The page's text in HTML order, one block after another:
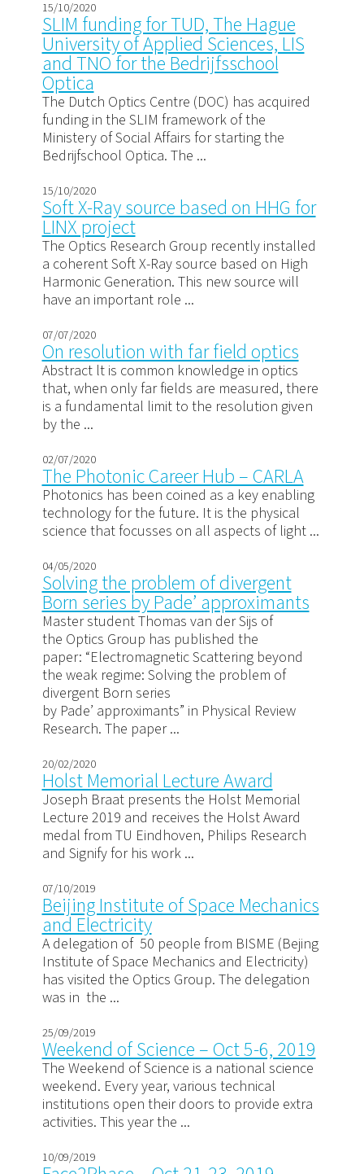
15/10/2020
SLIM funding for TUD, The Hague
University of Applied Sciences, LIS
and TNO for the Bedrijfsschool
Optica
The Dutch Optics Centre (DOC) has acquired
funding in the SLIM framework of the
Ministery of Social Affairs for starting the
Bedrijfschool Optica. The ...
15/10/2020
Soft X-Ray source based on HHG for
LINX project
The Optics Research Group recently installed
a coherent Soft X-Ray source based on High
Harmonic Generation. This new source will
have an important role ...
07/07/2020
On resolution with far field optics
Abstract lt is common knowledge in optics
that, when only far fields are measured, there
is a fundamental limit to the resolution given
by the ...
02/07/2020
The Photonic Career Hub – CARLA
Photonics has been coined as a key enabling
technology for the future. It is the physical
science that focusses on all aspects of light ...
04/05/2020
Solving the problem of divergent
Born series by Pade’ approximants
Master student Thomas van der Sijs of
the Optics Group has published the
paper: “Electromagnetic Scattering beyond
the weak regime: Solving the problem of
divergent Born series
by Pade’ approximants” in Physical Review
Research. The paper ...
20/02/2020
Holst Memorial Lecture Award
Joseph Braat presents the Holst Memorial
Lecture 2019 and receives the Holst Award
medal from TU Eindhoven, Philips Research
and Signify for his work ...
07/10/2019
Beijing Institute of Space Mechanics
and Electricity
A delegation of 50 people from BISME (Bejing
Institute of Space Mechanics and Electricity)
has visited the Optics Group. The delegation
was in the ...
25/09/2019
Weekend of Science – Oct 5-6, 2019
The Weekend of Science is a national science
weekend. Every year, various technical
institutions open their doors to provide extra
activities. This year the ...
10/09/2019